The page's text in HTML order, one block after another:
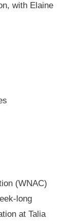
with Elaine
(WNAC)
long
at Talia